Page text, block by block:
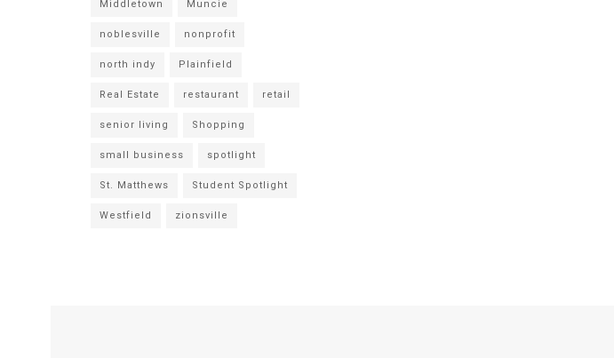
Middletown Muncie
noblesville nonprofit
north indy Plainfield
Real Estate restaurant retail
senior living Shopping
small business spotlight
St. Matthews Student Spotlight
Westfield zionsville